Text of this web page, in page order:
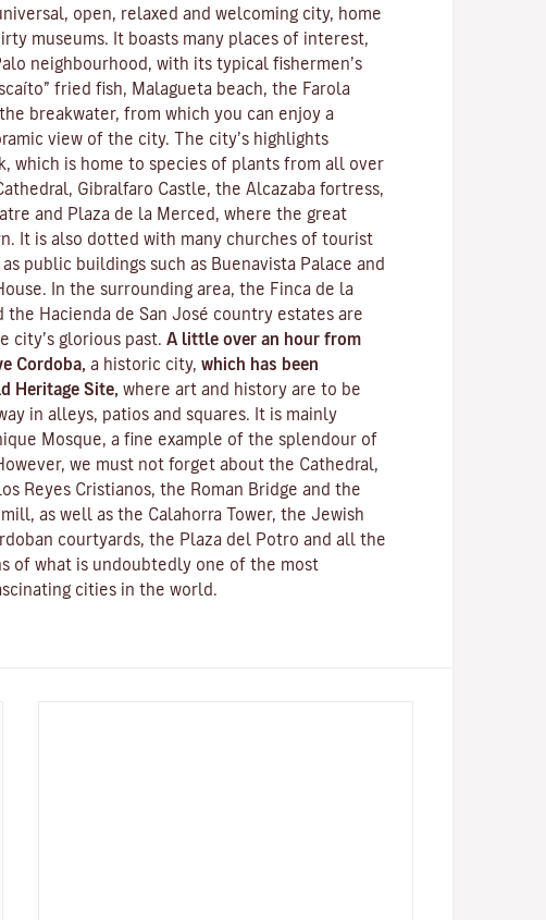
open, relaxed and welcoming city, home
museums. It boasts many places of interest,
neighbourhood, with its typical fishermen’s
fried fish, Malagueta beach, the Farola
breakwater, from which you can enjoy a
view of the city. The city’s highlights
which is home to species of plants from all over
Gibralfaro Castle, the Alcazaba fortress,
and Plaza de la Merced, where the great
It is also dotted with many churches of tourist
public buildings such as Buenavista Palace and
In the surrounding area, the Finca de la
the Hacienda de San José country estates are
city’s glorious past. A little over an hour from
Cordoba, a historic city, which has been
Heritage Site, where art and history are to be
in alleys, patios and squares. It is mainly
Mosque , a fine example of the splendour of
we must not forget about the Cathedral,
Reyes Cristianos , the Roman Bridge and the
, as well as the Calahorra Tower, the Jewish
courtyards, the Plaza del Potro and all the
of what is undoubtedly one of the most
cities in the world.